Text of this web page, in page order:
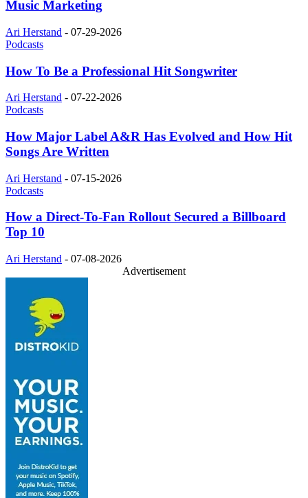
Music Marketing
Ari Herstand - 07-29-2026
Podcasts
How To Be a Professional Hit Songwriter
Ari Herstand - 07-22-2026
Podcasts
How Major Label A&R Has Evolved and How Hit
Songs Are Written
Ari Herstand - 07-15-2026
Podcasts
How a Direct-To-Fan Rollout Secured a Billboard
Top 10
Ari Herstand - 07-08-2026
Advertisement